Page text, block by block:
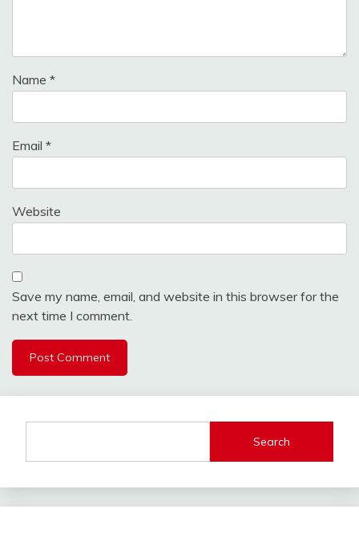
Name *
Email *
Website
Save my name, email, and website in this browser for the
next time I comment.
Search